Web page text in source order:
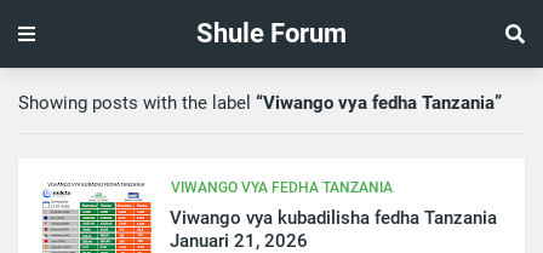
Shule Forum
Showing posts with the label Viwango vya fedha Tanzania
VIWANGO VYA FEDHA TANZANIA
Viwango vya kubadilisha fedha Tanzania
Januari 21, 2026